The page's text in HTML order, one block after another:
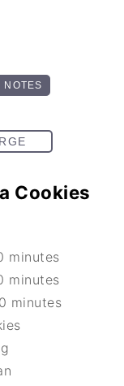
Cookies
minutes
minutes
minutes